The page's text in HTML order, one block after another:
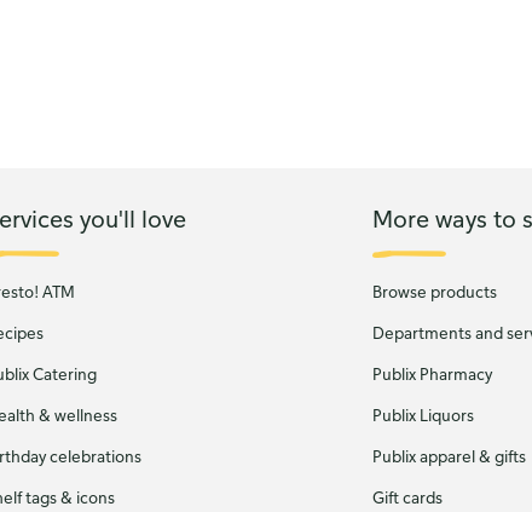
you'll love
ATM
Catering
& wellness
celebrations
tags & icons
More ways to
Browse products
Departments and
Publix Pharmacy
Publix Liquors
Publix apparel & gifts
Gift cards